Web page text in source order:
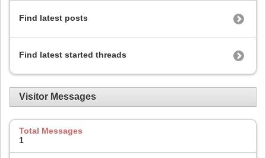
Find latest posts
Find latest started threads
Visitor Messages
Total Messages
1